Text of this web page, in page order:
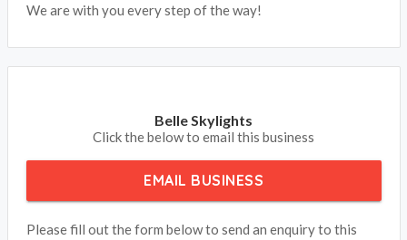
We are with you every step of the way!
Belle Skylights
Click the below to email this business
EMAIL BUSINESS
Please fill out the form below to send an enquiry to this